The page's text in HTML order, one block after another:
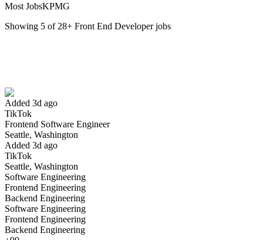
Most JobsKPMG
Showing 5 of 28+ Front End Developerjobs
Added 3d ago
TikTok
Frontend Software Engineer
Seattle, Washington
Added 3d ago
TikTok
Seattle, Washington
Software Engineering
Frontend Engineering
Backend Engineering
Software Engineering
Frontend Engineering
Backend Engineering
Have you applied for this role?
Yes I applied
Software Engineer II, Frontend